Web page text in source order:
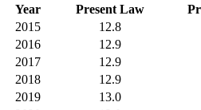
Year
Present Law
2015
12.8
2016
12.9
2017
12.9
2018
12.9
2019
13.0